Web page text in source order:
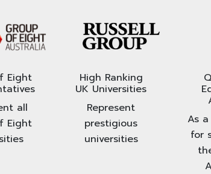
Eight
all
Eight
High Ranking
UK Universities
Represent
prestigious
universities
As
for